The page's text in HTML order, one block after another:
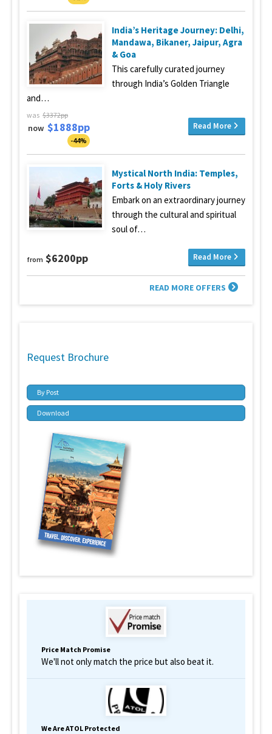
India’s Heritage Journey: Delhi,
Mandawa, Bikaner, Jaipur, Agra
& Goa
This carefully curated journey
through India’s Golden Triangle
and…
was $3372pp
now $1888pp
-44%
Read More
Mystical North India: Temples,
Forts & Holy Rivers
Embark on an extraordinary journey
through the cultural and spiritual
soul of…
from $6200pp Read More
READ MORE OFFERS
Request Brochure
By Post
Download
Price Match Promise
We'll not only match the price but also beat it.
We Are ATOL Protected